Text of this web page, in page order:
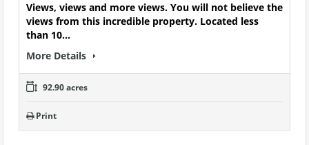
Views, views and more views. You will not believe the
views from this incredible property. Located less
than 10…
More Details
92.90 acres
Print